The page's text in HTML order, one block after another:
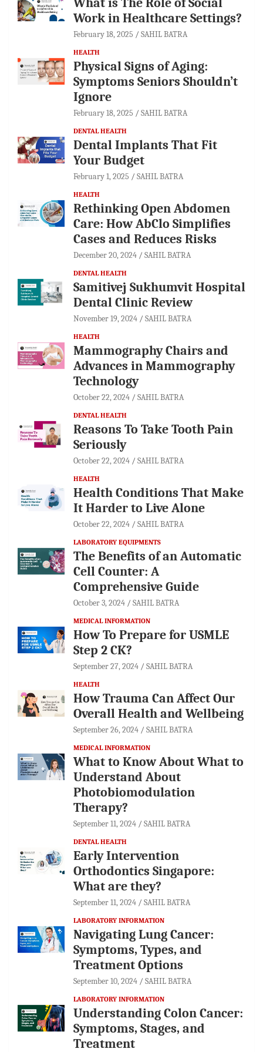
Work in Healthcare Settings?
February 18, 2025 SAHIL BATRA
HEALTH
Physical Signs of Aging:
Symptoms Seniors Shouldn’t
Ignore
February 18, 2025 SAHIL BATRA
DENTAL HEALTH
Dental Implants That Fit
Your Budget
February 1, 2025 SAHIL BATRA
HEALTH
Rethinking Open Abdomen
Care: How AbClo Simplifies
Cases and Reduces Risks
December 20, 2024 SAHIL BATRA
DENTAL HEALTH
Samitivej Sukhumvit Hospital
Dental Clinic Review
November 19, 2024 SAHIL BATRA
HEALTH
Mammography Chairs and
Advances in Mammography
Technology
October 22, 2024 SAHIL BATRA
DENTAL HEALTH
Reasons To Take Tooth Pain
Seriously
October 22, 2024 SAHIL BATRA
HEALTH
Health Conditions That Make
It Harder to Live Alone
October 22, 2024 SAHIL BATRA
LABORATORY EQUIPMENTS
The Benefits of an Automatic
Cell Counter: A
Comprehensive Guide
October 3, 2024 SAHIL BATRA
MEDICAL INFORMATION
How To Prepare for USMLE
Step 2 CK?
September 27, 2024 SAHIL BATRA
HEALTH
How Trauma Can Affect Our
Overall Health and Wellbeing
September 26, 2024 SAHIL BATRA
MEDICAL INFORMATION
What to Know About What to
Understand About
Photobiomodulation
Therapy?
September 11, 2024 SAHIL BATRA
DENTAL HEALTH
Early Intervention
Orthodontics Singapore:
What are they?
September 11, 2024 SAHIL BATRA
LABORATORY INFORMATION
Navigating Lung Cancer:
Symptoms, Types, and
Treatment Options
September 10, 2024 SAHIL BATRA
LABORATORY INFORMATION
Understanding Colon Cancer:
Symptoms, Stages, and
Treatment